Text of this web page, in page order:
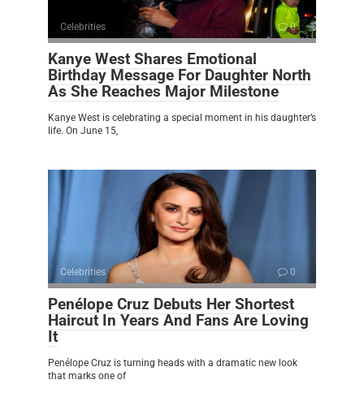
Celebrities 0
Kanye West Shares Emotional
Birthday Message For Daughter North
As She Reaches Major Milestone
Kanye West is celebrating a special moment in his daughter’s
life. On June 15,
Celebrities 0
Penélope Cruz Debuts Her Shortest
Haircut In Years And Fans Are Loving
It
Penélope Cruz is turning heads with a dramatic new look
that marks one of